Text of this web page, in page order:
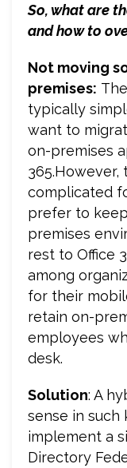
So, what are
and how to
Not moving
premises:
typically
want to
on-premises
complicated
prefer to
premises
rest to Office
among
for their
retain on-
employees
desk.
Solution: A
sense in such
implement a
Directory